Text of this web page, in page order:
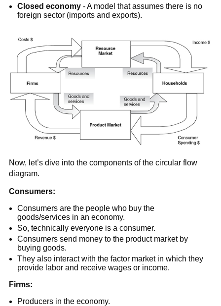
Closed economy - A model that assumes there is no
foreign sector (imports and exports).
Now, let’s dive into the components of the circular flow
diagram.
Consumers:
Consumers are the people who buy the
goods/services in an economy.
So, technically everyone is a consumer.
Consumers send money to the product market by
buying goods.
They also interact with the factor market in which they
provide labor and receive wages or income.
Firms:
Producers in the economy.